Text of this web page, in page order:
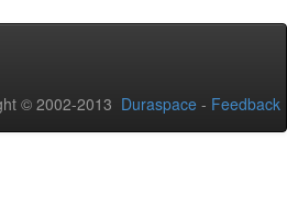
© 2002-2013 Duraspace - Feedback